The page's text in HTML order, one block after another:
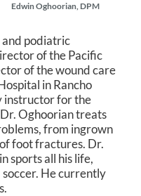
Edwin Oghoorian, DPM
podiatric
of the Pacific
of the wound care
in Rancho
instructor for the
Oghoorian treats
from ingrown
foot fractures. Dr.
sports all his life,
He currently